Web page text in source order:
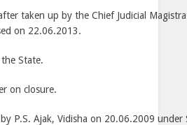
taken up by the Chief Judicial
on 22.06.2013.
State.
on closure.
P.S. Ajak, Vidisha on 20.06.2009